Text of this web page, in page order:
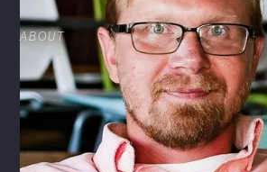
ABOUT
Throughout Evan’s professional
specialized in a wide variety of
consulting, marketing, and
implementation. This variety of
allowed him to provide technical